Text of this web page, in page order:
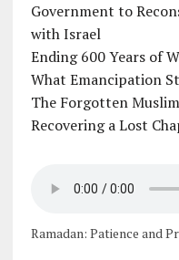
Government to
with Israel
Ending 600 Years of
What Emancipation
The Forgotten
Recovering a Lost
Ramadan: Patience and